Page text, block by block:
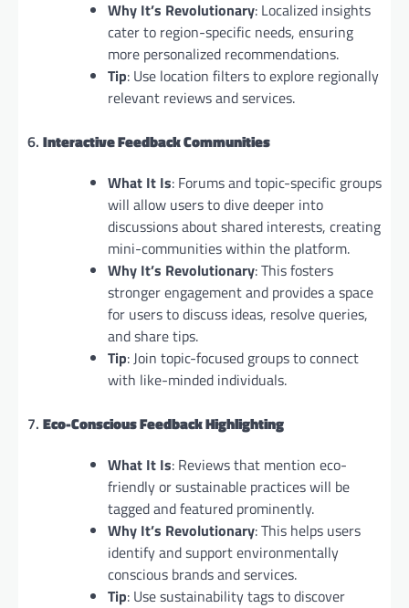
Why It’s Revolutionary: Localized insights
cater to region-specific needs, ensuring
more personalized recommendations.
Tip: Use location filters to explore regionally
relevant reviews and services.
6. Interactive Feedback Communities
What It Is: Forums and topic-specific groups
will allow users to dive deeper into
discussions about shared interests, creating
mini-communities within the platform.
Why It’s Revolutionary: This fosters
stronger engagement and provides a space
for users to discuss ideas, resolve queries,
and share tips.
Tip: Join topic-focused groups to connect
with like-minded individuals.
7. Eco-Conscious Feedback Highlighting
What It Is: Reviews that mention eco-
friendly or sustainable practices will be
tagged and featured prominently.
Why It’s Revolutionary: This helps users
identify and support environmentally
conscious brands and services.
Tip: Use sustainability tags to discover